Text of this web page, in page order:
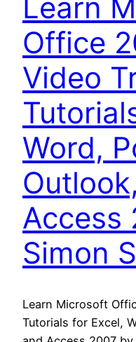
Learn
Office
Video
Word,
Access
Simon
Learn Microsoft
Tutorials for Excel,